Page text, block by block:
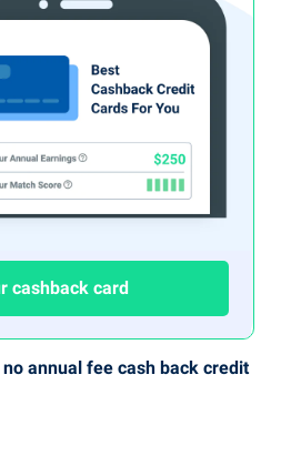
cashback card
annual fee cash back credit